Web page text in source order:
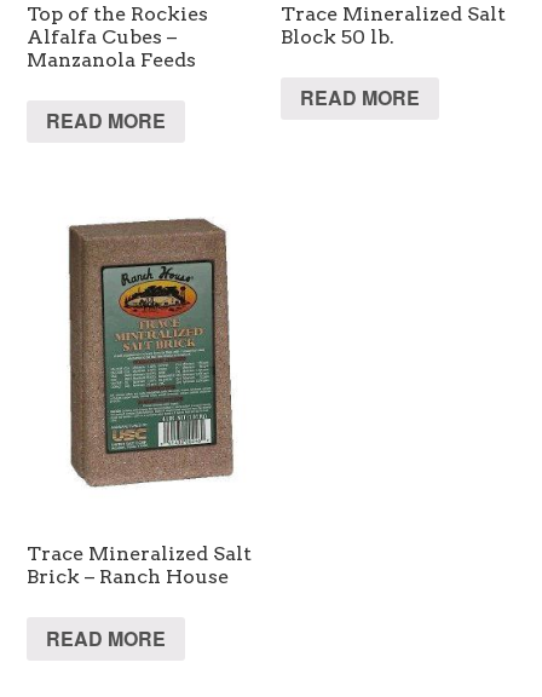
Top of the Rockies
Alfalfa Cubes –
Manzanola Feeds
READ MORE
Trace Mineralized Salt
Block 50 lb.
READ MORE
Trace Mineralized Salt
Brick – Ranch House
READ MORE